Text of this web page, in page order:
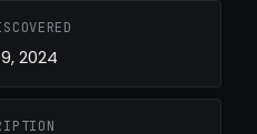
2024